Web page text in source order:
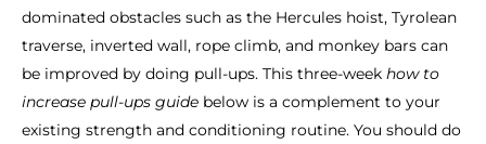
dominated obstacles such as the Hercules hoist, Tyrolean
traverse, inverted wall, rope climb, and monkey bars can
be improved by doing pull-ups. This three-week how to
increase pull-ups guide below is a complement to your
existing strength and conditioning routine. You should do